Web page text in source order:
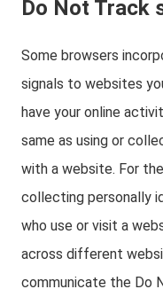
Do Not Track
Some browsers
signals to websites
have your online
same as using or
with a website. For
collecting personally
who use or visit a
across different
communicate the Do